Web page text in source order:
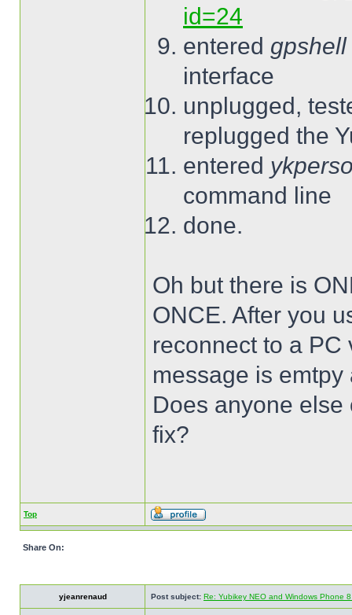
id=24
entered
interface
unplugged,
replugged the
entered
command line
done.
Oh but there is
ONCE. After you
reconnect to a
message is
Does anyone
fix?
Top
Share On:
yjeanrenaud Post subject: Re: Yubikey NEO and Windows Phone